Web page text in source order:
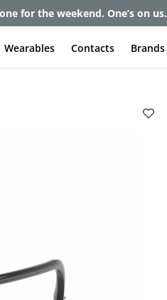
for the weekend. One’s on us.
Wearables Contacts Brands